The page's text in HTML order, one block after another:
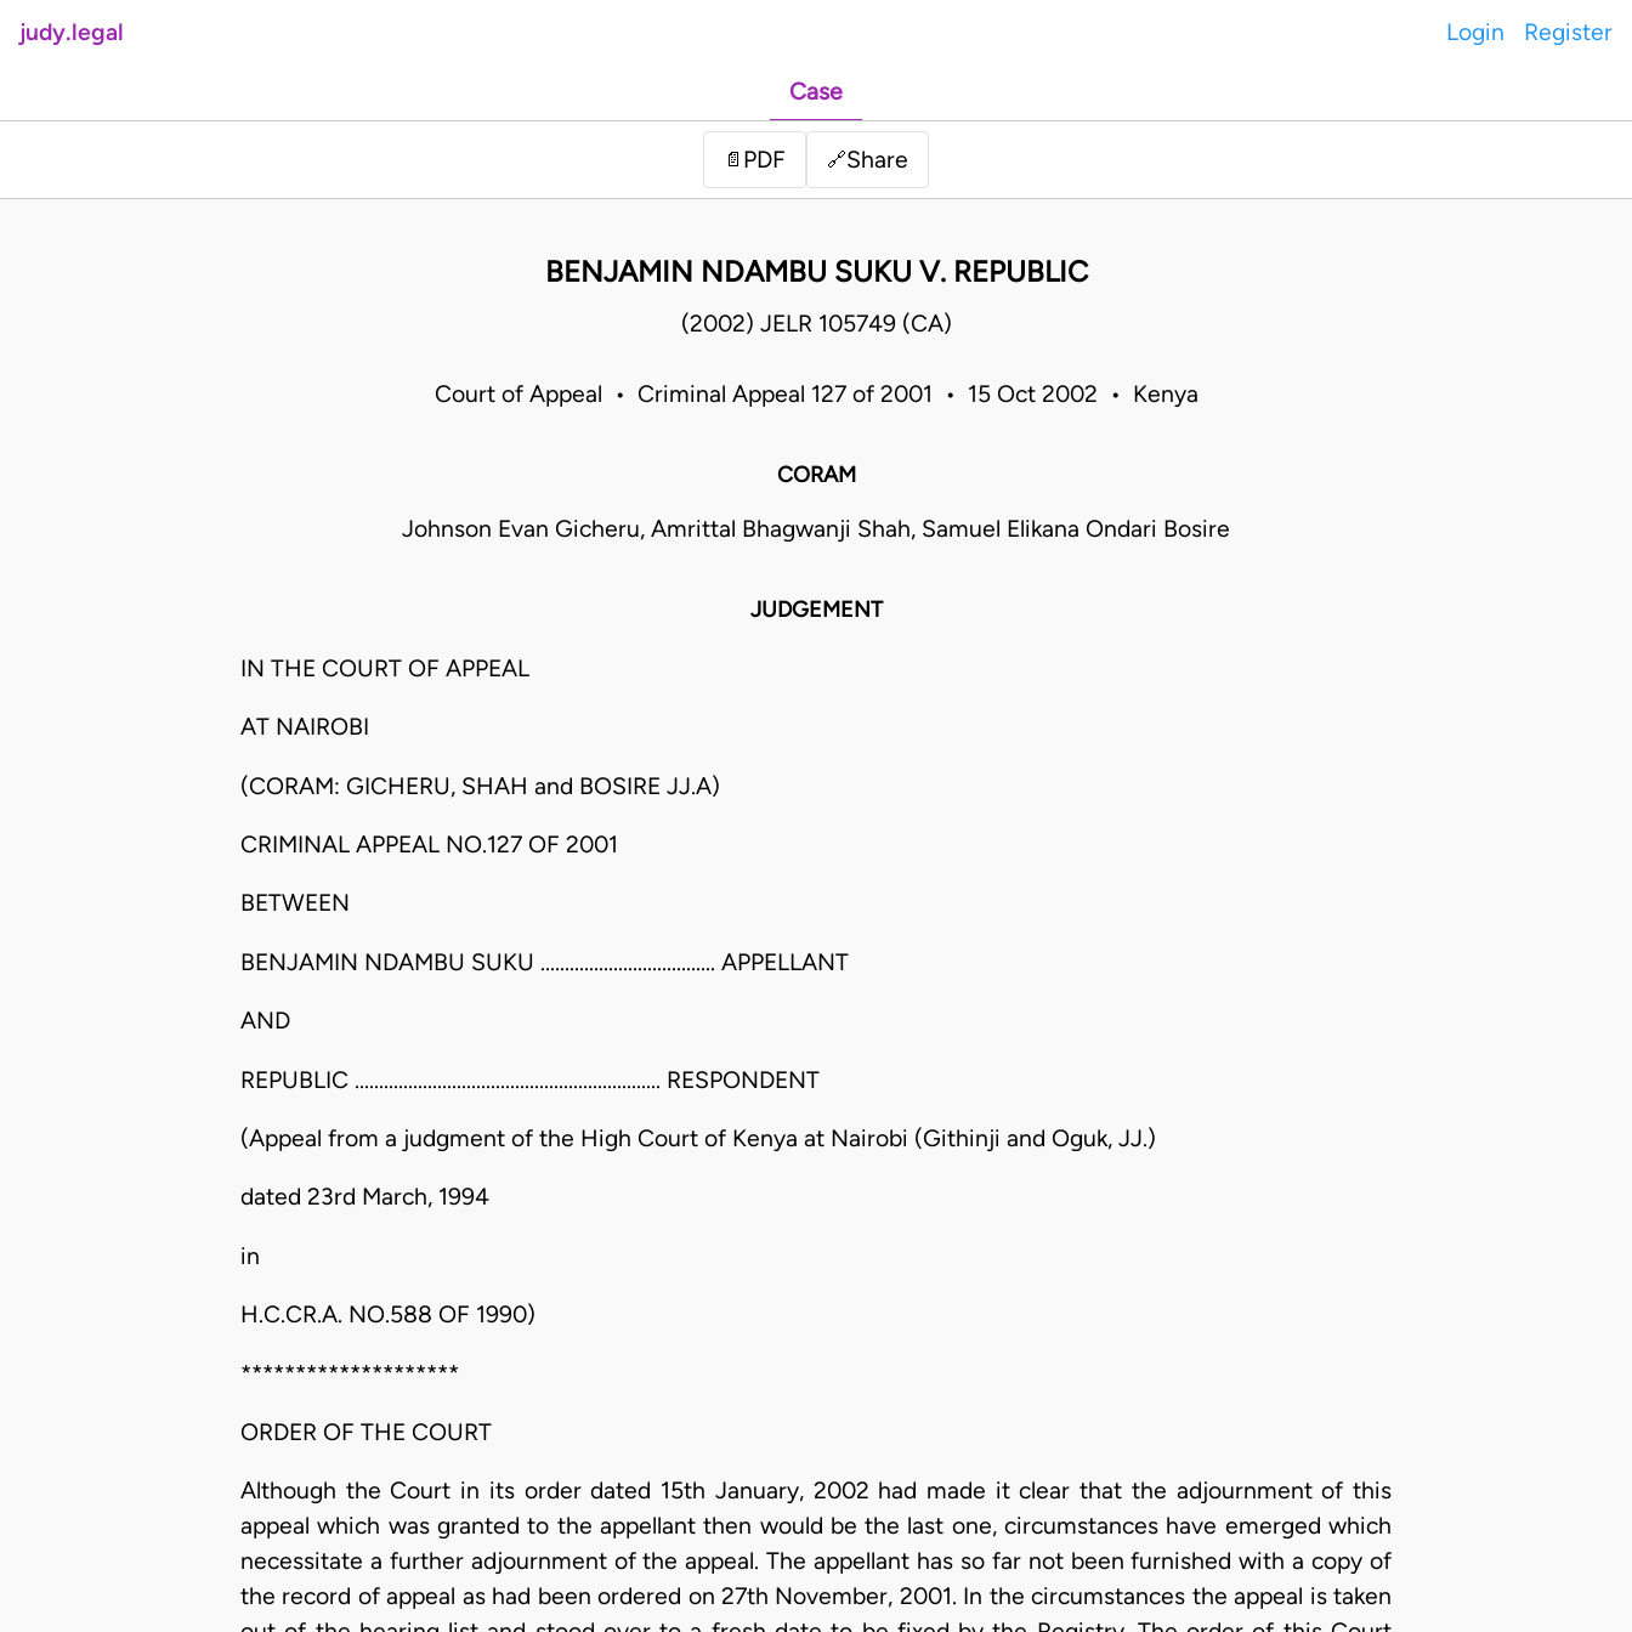
judy.legal Login Register
Case
📄 PDF 🔗Share
BENJAMIN NDAMBU SUKU V. REPUBLIC
(2002) JELR 105749 (CA)
Court of Appeal • Criminal Appeal 127 of 2001 • 15 Oct 2002 • Kenya
CORAM
Johnson Evan Gicheru, Amrittal Bhagwanji Shah, Samuel Elikana Ondari Bosire
JUDGEMENT
IN THE COURT OF APPEAL
AT NAIROBI
(CORAM: GICHERU, SHAH and BOSIRE JJ.A)
CRIMINAL APPEAL NO.127 OF 2001
BETWEEN
BENJAMIN NDAMBU SUKU .................................... APPELLANT
AND
REPUBLIC ............................................................... RESPONDENT
(Appeal from a judgment of the High Court of Kenya at Nairobi (Githinji and Oguk, JJ.)
dated 23rd March, 1994
in
H.C.CR.A. NO.588 OF 1990)
********************
ORDER OF THE COURT
Although the Court in its order dated 15th January, 2002 had made it clear that the adjournment of this
appeal which was granted to the appellant then would be the last one, circumstances have emerged which
necessitate a further adjournment of the appeal. The appellant has so far not been furnished with a copy of
the record of appeal as had been ordered on 27th November, 2001. In the circumstances the appeal is taken